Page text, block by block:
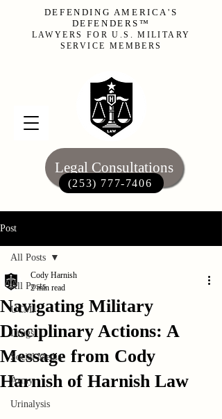
Legal Consultations
(253) 777-7406‬
DEFENDING AMERICA'S
DEFENDERS™
LAWYERS FOR U.S. MILITARY
SERVICE MEMBERS
Post
All Posts
UCMJ
Drugs
Social Media
Army
Urinalysis
All Posts
Navigating Military
Disciplinary Actions: A
Message from Cody
Harnish of Harnish Law
Cody Harnish
2 min read